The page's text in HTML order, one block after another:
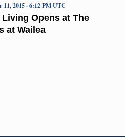
Living Opens at The
at Wailea
11, 2015 · 6:12 PM UTC